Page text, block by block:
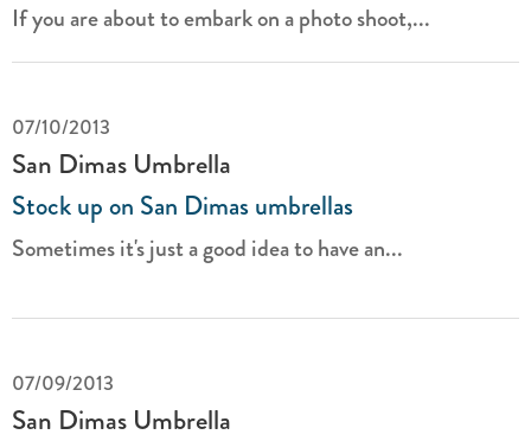
If you are about to embark on a photo shoot,...
07/10/2013
San Dimas Umbrella
Stock up on San Dimas umbrellas
Sometimes it's just a good idea to have an...
07/09/2013
San Dimas Umbrella